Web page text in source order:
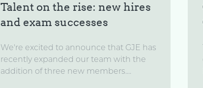
Talent on the rise: new hires
and exam successes
We're excited to announce that GJE has
recently expanded our team with the
addition of three new members....